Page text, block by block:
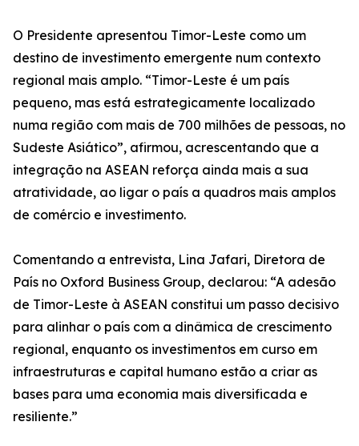
O Presidente apresentou Timor-Leste como um
destino de investimento emergente num contexto
regional mais amplo. “Timor-Leste é um país
pequeno, mas está estrategicamente localizado
numa região com mais de 700 milhões de pessoas, no
Sudeste Asiático”, afirmou, acrescentando que a
integração na ASEAN reforça ainda mais a sua
atratividade, ao ligar o país a quadros mais amplos
de comércio e investimento.
Comentando a entrevista, Lina Jafari, Diretora de
País no Oxford Business Group, declarou: “A adesão
de Timor-Leste à ASEAN constitui um passo decisivo
para alinhar o país com a dinâmica de crescimento
regional, enquanto os investimentos em curso em
infraestruturas e capital humano estão a criar as
bases para uma economia mais diversificada e
resiliente.”